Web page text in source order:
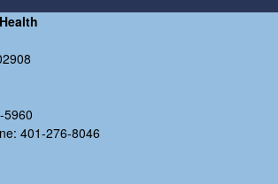
5960
401-276-8046